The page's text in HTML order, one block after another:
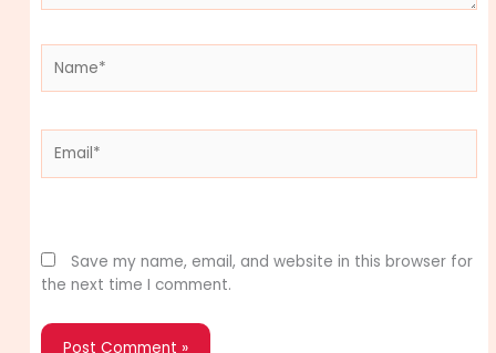
Save my name, email, and website in this browser for
the next time I comment.